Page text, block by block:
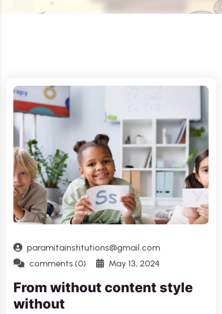
paramitainstitutions@gmail.com
comments (0)
May 13, 2024
From without content style
without